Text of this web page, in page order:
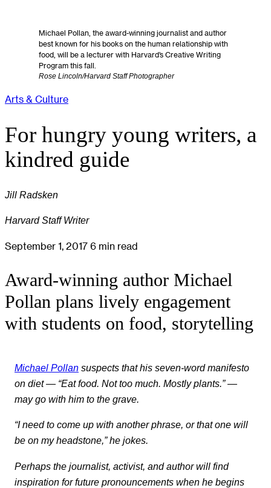
Michael Pollan, the award-winning journalist and author
best known for his books on the human relationship with
food, will be a lecturer with Harvard’s Creative Writing
Program this fall.
Rose Lincoln/Harvard Staff Photographer
Arts & Culture
For hungry young writers, a
kindred guide
Jill Radsken
Harvard Staff Writer
September 1, 2017 6 min read
Award-winning author Michael
Pollan plans lively engagement
with students on food, storytelling
Michael Pollan suspects that his seven-word manifesto
on diet — “Eat food. Not too much. Mostly plants.” —
may go with him to the grave.
“I need to come up with another phrase, or that one will
be on my headstone,” he jokes.
Perhaps the journalist, activist, and author will find
inspiration for future pronouncements when he begins